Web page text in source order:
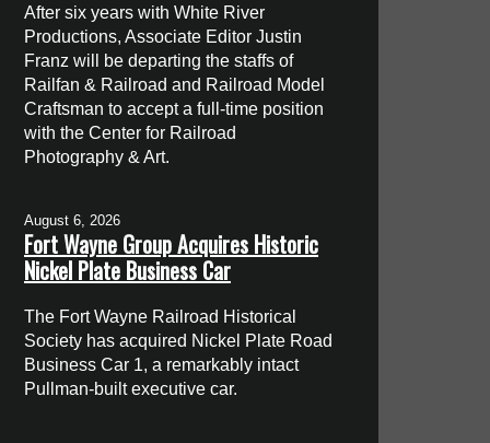
After six years with White River
Productions, Associate Editor Justin
Franz will be departing the staffs of
Railfan & Railroad and Railroad Model
Craftsman to accept a full-time position
with the Center for Railroad
Photography & Art.
August 6, 2026
Fort Wayne Group Acquires Historic
Nickel Plate Business Car
The Fort Wayne Railroad Historical
Society has acquired Nickel Plate Road
Business Car 1, a remarkably intact
Pullman-built executive car.